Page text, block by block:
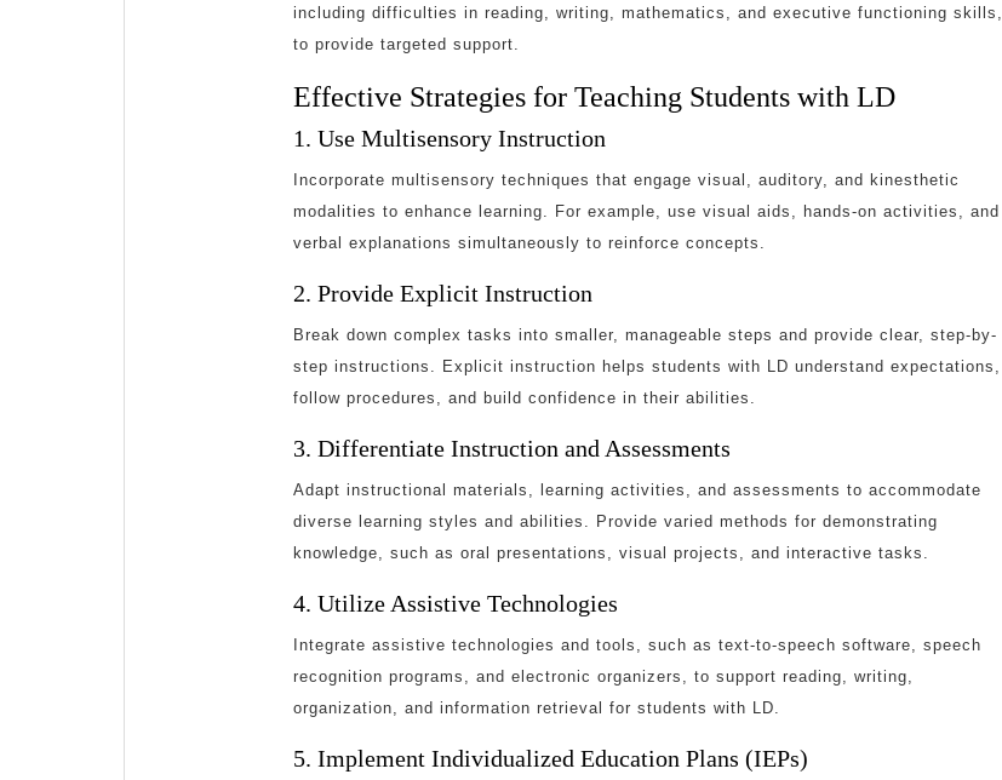
including difficulties in reading, writing, mathematics, and executive functioning skills,
to provide targeted support.
Effective Strategies for Teaching Students with LD
1. Use Multisensory Instruction
Incorporate multisensory techniques that engage visual, auditory, and kinesthetic
modalities to enhance learning. For example, use visual aids, hands-on activities, and
verbal explanations simultaneously to reinforce concepts.
2. Provide Explicit Instruction
Break down complex tasks into smaller, manageable steps and provide clear, step-by-
step instructions. Explicit instruction helps students with LD understand expectations,
follow procedures, and build confidence in their abilities.
3. Differentiate Instruction and Assessments
Adapt instructional materials, learning activities, and assessments to accommodate
diverse learning styles and abilities. Provide varied methods for demonstrating
knowledge, such as oral presentations, visual projects, and interactive tasks.
4. Utilize Assistive Technologies
Integrate assistive technologies and tools, such as text-to-speech software, speech
recognition programs, and electronic organizers, to support reading, writing,
organization, and information retrieval for students with LD.
5. Implement Individualized Education Plans (IEPs)